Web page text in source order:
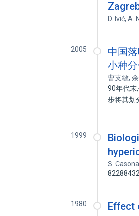
D. Ivić,A.
2005
中国
小种
曹支敏,
90年代末
步将其划
1999
S.
82288432
1980
Effect